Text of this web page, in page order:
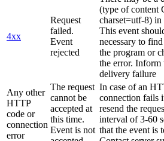
4xx
Request
failed.
Event
rejected
(type of content
charset=utf-8) in
This event
necessary to
the program or
the error. Inform
delivery failure
Any other
HTTP
code or
connection
error
The request
cannot be
accepted at
this time.
Event is not
In case of an
connection fails
resend the
interval of 3-60
that the event is